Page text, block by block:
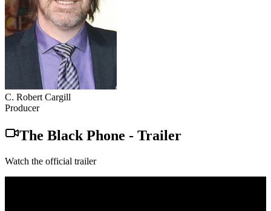
C. Robert Cargill
Producer
The Black Phone - Trailer
Watch the official trailer